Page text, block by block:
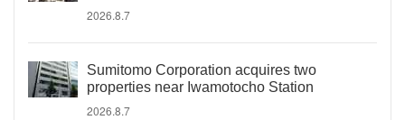
2026.8.7
Sumitomo Corporation acquires two
properties near Iwamotocho Station
2026.8.7